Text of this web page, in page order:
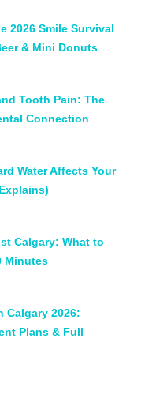
2026 Smile Survival
& Mini Donuts
Tooth Pain: The
Connection
Water Affects Your
Calgary: What to
Minutes
Calgary 2026:
Plans & Full